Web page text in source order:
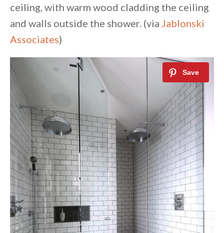
ceiling, with warm wood cladding the ceiling
and walls outside the shower. (via Jablonski
Associates)